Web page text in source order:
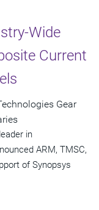
Wide
Current
Gear
in
ARM, TMSC,
of Synopsys